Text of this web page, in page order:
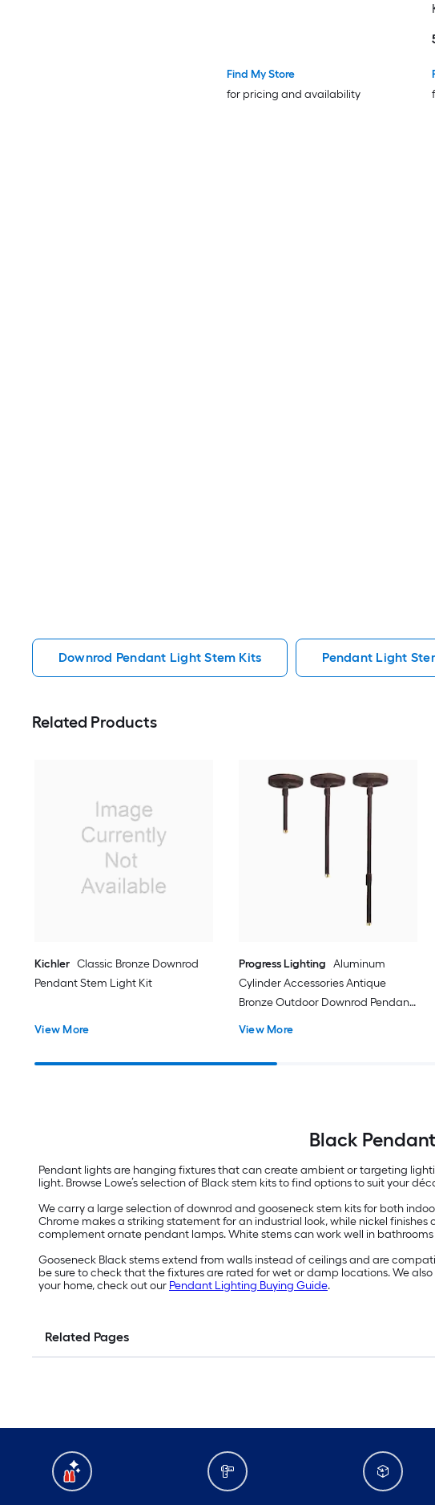
Find My Store
for pricing and availability
Downrod Pendant Light Stem Kits Pendant Light
Related Products
Kichler Classic Bronze Downrod
Pendant Stem Light Kit
View More
Progress Lighting Aluminum
Cylinder Accessories Antique
Bronze Outdoor Downrod Pendant
View More
Black
Pendant lights are hanging fixtures that can create ambient or targeting
light. Browse Lowe’s selection of Black stem kits to find options to suit your
We carry a large selection of downrod and gooseneck stem kits for both
Chrome makes a striking statement for an industrial look, while nickel
complement ornate pendant lamps. White stems can work well in
Gooseneck Black stems extend from walls instead of ceilings and are
be sure to check that the fixtures are rated for wet or damp locations. We
your home, check out our Pendant Lighting Buying Guide.
Related Pages